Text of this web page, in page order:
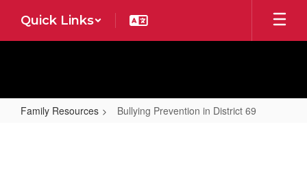
main
Quick Links
Family Resources Bullying Prevention in District 69